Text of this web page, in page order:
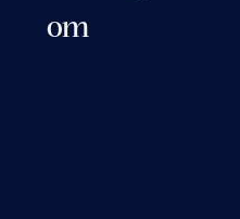
om